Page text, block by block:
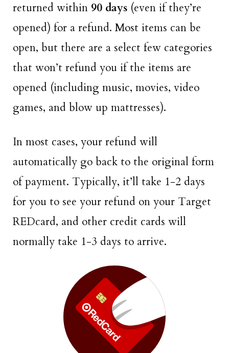
returned within 90 days (even if they’re
opened) for a refund. Most items can be
open, but there are a select few categories
that won’t refund you if the items are
opened (including music, movies, video
games, and blow up mattresses).
In most cases, your refund will
automatically go back to the original form
of payment. Typically, it’ll take 1-2 days
for you to see your refund on your Target
REDcard, and other credit cards will
normally take 1-3 days to arrive.